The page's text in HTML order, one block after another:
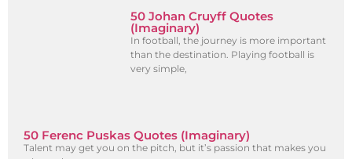
50 Johan Cruyff Quotes
(Imaginary)
In football, the journey is more important
than the destination. Playing football is
very simple,
50 Ferenc Puskas Quotes (Imaginary)
Talent may get you on the pitch, but it’s passion that makes you